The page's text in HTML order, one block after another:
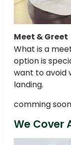
Meet & Greet
What is a
option is
want to avoid
landing.
comming
We Cover